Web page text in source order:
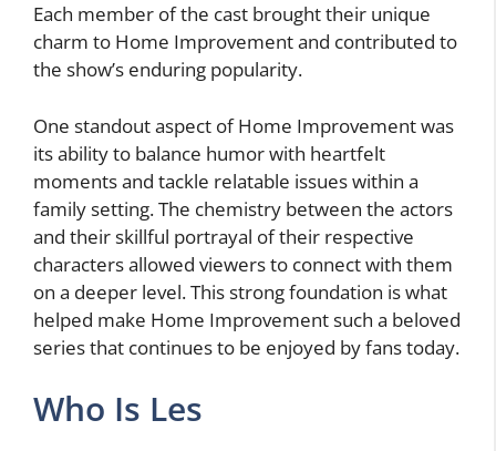
Each member of the cast brought their unique
charm to Home Improvement and contributed to
the show’s enduring popularity.
One standout aspect of Home Improvement was
its ability to balance humor with heartfelt
moments and tackle relatable issues within a
family setting. The chemistry between the actors
and their skillful portrayal of their respective
characters allowed viewers to connect with them
on a deeper level. This strong foundation is what
helped make Home Improvement such a beloved
series that continues to be enjoyed by fans today.
Who Is Les